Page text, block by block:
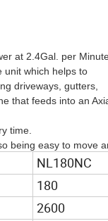
at 2.4Gal. per
unit which helps to
driveways, gutters,
that feeds into an
time.
being easy to move
NL180NC
180
2600